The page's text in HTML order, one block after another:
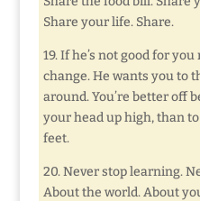
Share your life. Share.
19. If he’s not good for
change. He wants you to
around. You’re better off
your head up high, than
feet.
20. Never stop learning.
About the world. About